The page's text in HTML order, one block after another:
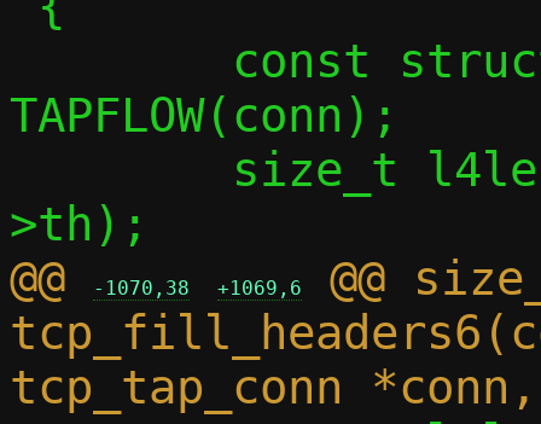
TAPFLOW(conn);
@@
-1070,38 +1069,6
@@